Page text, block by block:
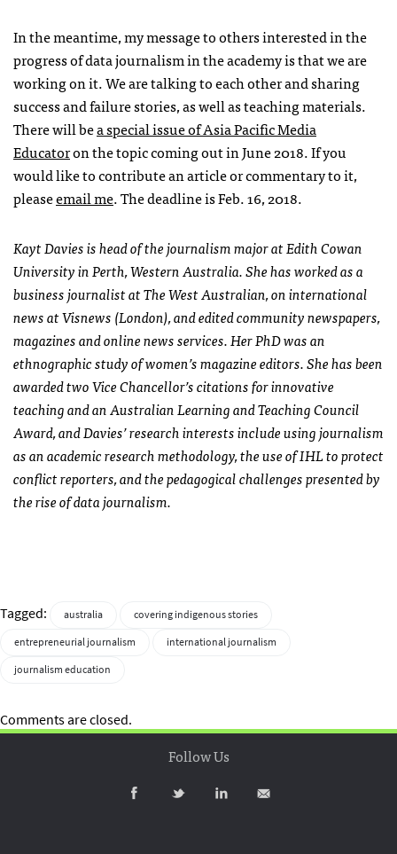
In the meantime, my message to others interested in the
progress of data journalism in the academy is that we are
working on it. We are talking to each other and sharing
success and failure stories, as well as teaching materials.
There will bea special issue of Asia Pacific Media
Educatoron the topic coming out in June 2018. If you
would like to contribute an article or commentary to it,
pleaseemail me. The deadline is Feb. 16, 2018.
Kayt Davies is head of the journalism major at Edith Cowan
University in Perth, Western Australia. She has worked as a
business journalist at The West Australian, on international
news at Visnews (London), and edited community newspapers,
magazines and online news services. Her PhD was an
ethnographic study of women’s magazine editors. She has been
awarded two Vice Chancellor’s citations for innovative
teaching and an Australian Learning and Teaching Council
Award, and Davies’ research interests include using journalism
as an academic research methodology, the use of IHL to protect
conflict reporters, and the pedagogical challenges presented by
the rise of data journalism.
Tagged: australia
covering indigenous stories
entrepreneurial journalism
international journalism
journalism education
Comments are closed.
Follow Us